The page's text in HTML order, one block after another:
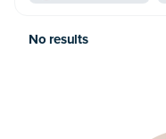
No results